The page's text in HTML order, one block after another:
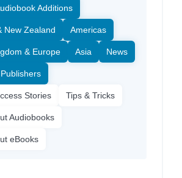
Additions
New Zealand Americas
& Europe Asia News
Stories Tips & Tricks
Audiobooks
eBooks